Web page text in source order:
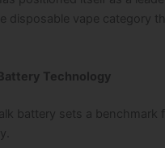
disposable vape category
Technology
battery sets a benchmark